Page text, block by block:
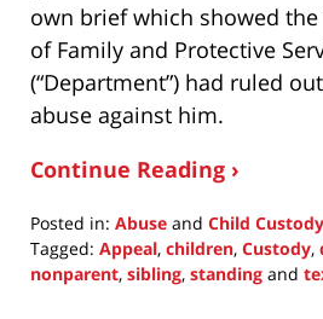
own brief which showed
of Family and Protective
(“Department”) had ruled
abuse against him.
Continue Reading ›
Posted in: Abuse and Child Custody
Tagged: Appeal, children, Custody,
nonparent, sibling, standing and